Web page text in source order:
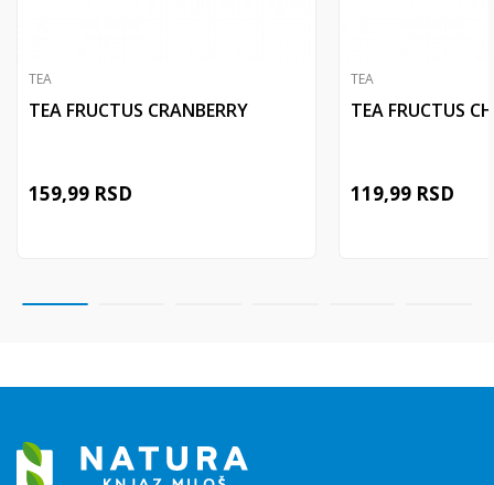
TEA
TEA FRUCTUS CRANBERRY
159,99 RSD
TEA
TEA FRUCTUS
119,99 RSD